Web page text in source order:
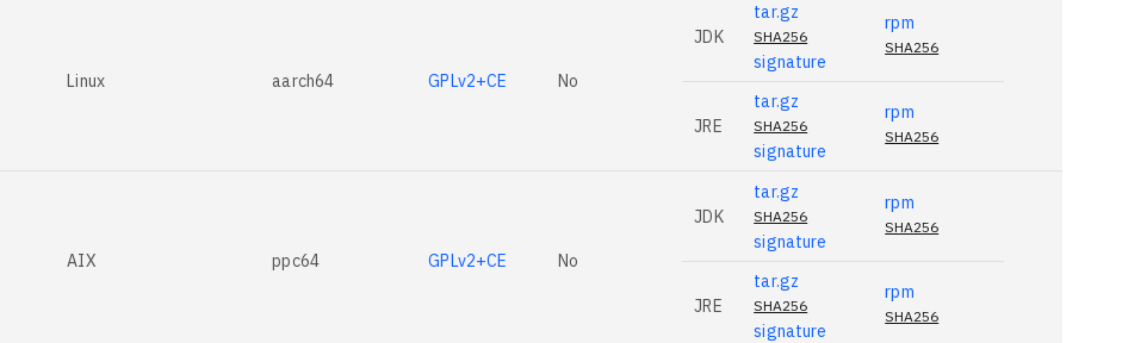
Linux aarch64 GPLv2+CE No
JDK
tar.gz
SHA256
signature
rpm
SHA256
JRE
tar.gz
SHA256
signature
rpm
SHA256
AIX ppc64 GPLv2+CE No
JDK
tar.gz
SHA256
signature
rpm
SHA256
JRE
tar.gz
SHA256
signature
rpm
SHA256